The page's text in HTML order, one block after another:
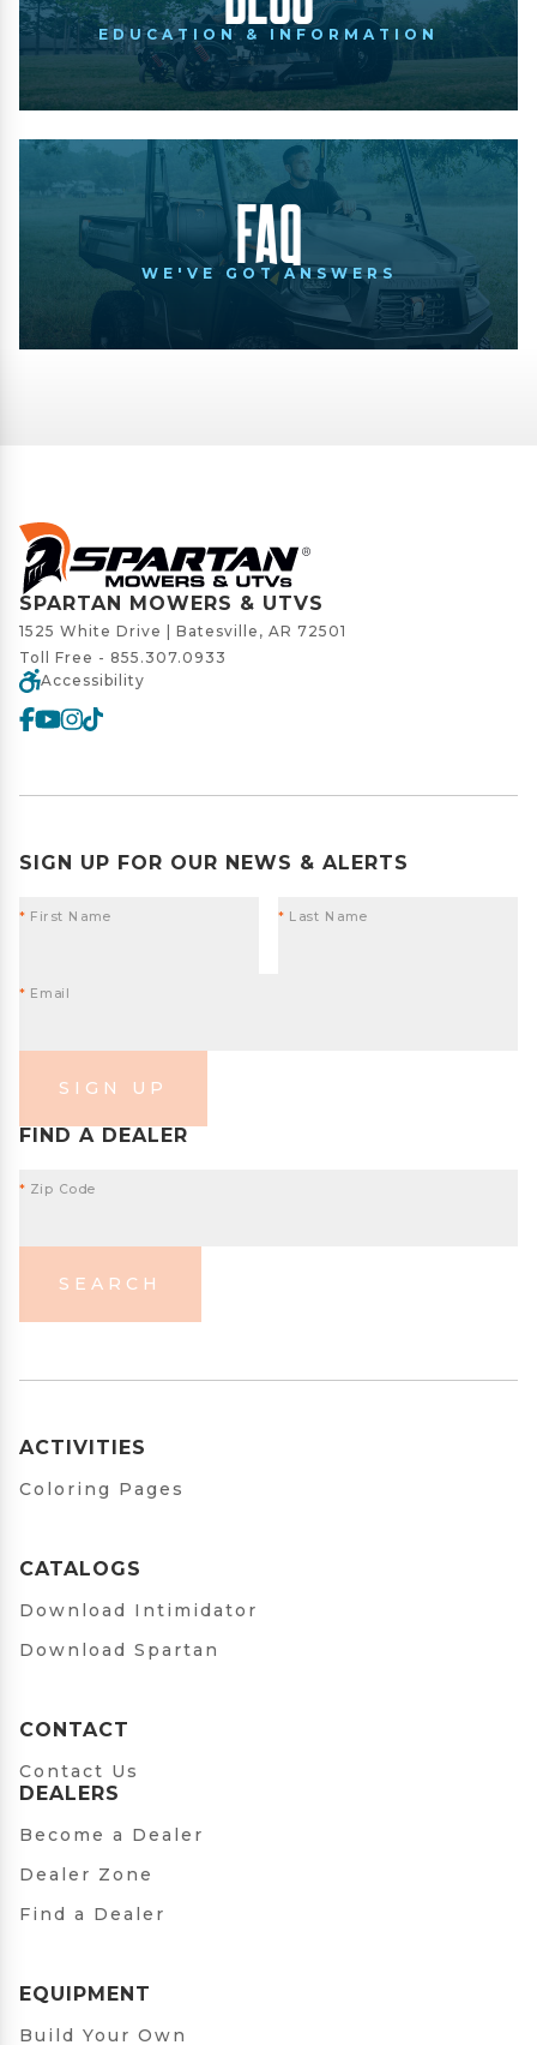
EDUCATION & INFORMATION
FAQ
WE'VE GOT ANSWERS
SPARTAN MOWERS & UTVS
1525 White Drive | Batesville, AR 72501
Toll Free - 855.307.0933
Accessibility
SIGN UP FOR OUR NEWS & ALERTS
* First Name * Last Name
* Email
SIGN UP
FIND A DEALER
* Zip Code
SEARCH
ACTIVITIES
Coloring Pages
CATALOGS
Download Intimidator
Download Spartan
CONTACT
Contact Us
DEALERS
Become a Dealer
Dealer Zone
Find a Dealer
EQUIPMENT
Build Your Own